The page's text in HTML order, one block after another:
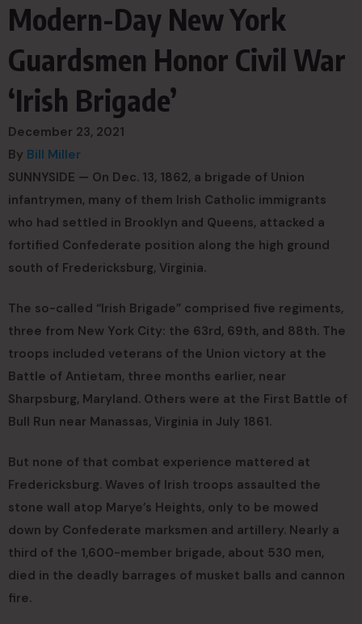
Modern-Day New York
Guardsmen Honor Civil War
‘Irish Brigade’
December 23, 2021
By Bill Miller
SUNNYSIDE — On Dec. 13, 1862, a brigade of Union
infantrymen, many of them Irish Catholic immigrants
who had settled in Brooklyn and Queens, attacked a
fortified Confederate position along the high ground
south of Fredericksburg, Virginia.
The so-called “Irish Brigade” comprised five regiments,
three from New York City: the 63rd, 69th, and 88th. The
troops included veterans of the Union victory at the
Battle of Antietam, three months earlier, near
Sharpsburg, Maryland. Others were at the First Battle of
Bull Run near Manassas, Virginia in July 1861.
But none of that combat experience mattered at
Fredericksburg. Waves of Irish troops assaulted the
stone wall atop Marye’s Heights, only to be mowed
down by Confederate marksmen and artillery. Nearly a
third of the 1,600-member brigade, about 530 men,
died in the deadly barrages of musket balls and cannon
fire.